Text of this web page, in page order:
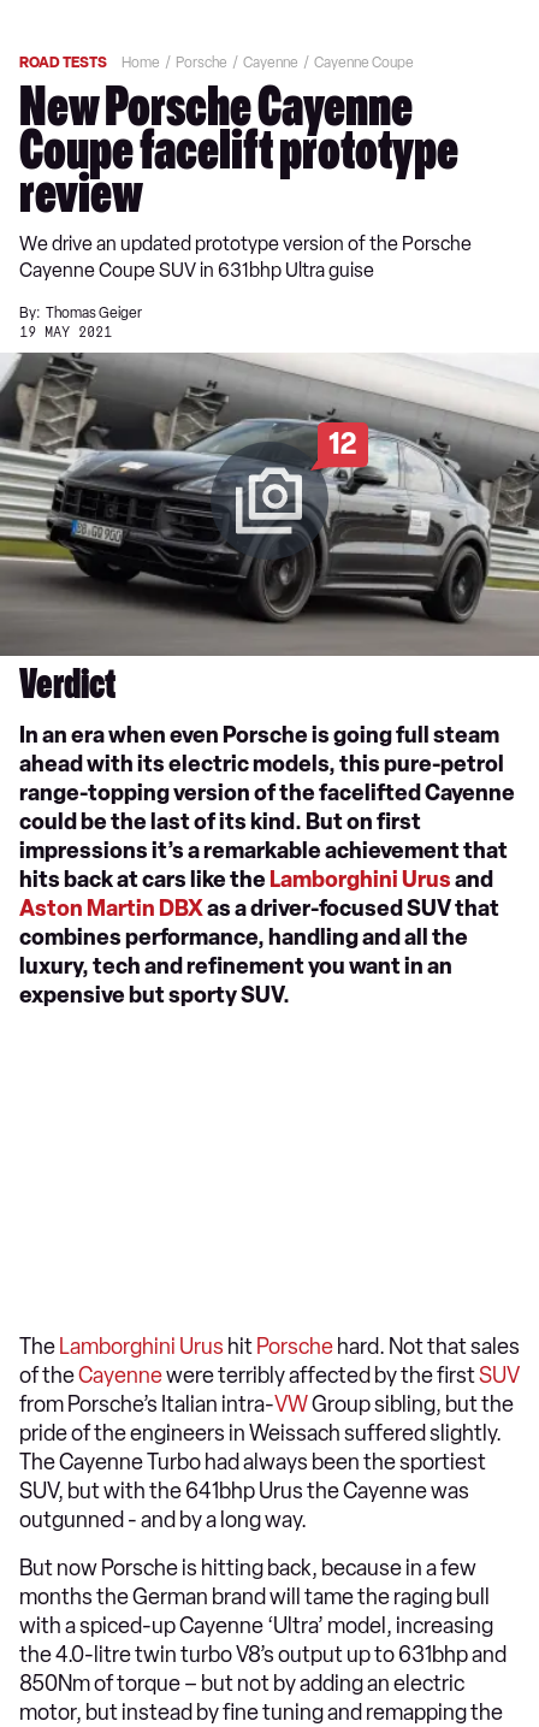
ROAD TESTS Home Porsche Cayenne Cayenne Coupe
New Porsche Cayenne
Coupe facelift prototype
review
We drive an updated prototype version of the Porsche
Cayenne Coupe SUV in 631bhp Ultra guise
By: Thomas Geiger
19 MAY 2021
12
Verdict
In an era when even Porsche is going full steam
ahead with its electric models, this pure-petrol
range-topping version of the facelifted Cayenne
could be the last of its kind. But on first
impressions it’s a remarkable achievement that
hits back at cars like the Lamborghini Urusand
Aston Martin DBXas a driver-focused SUV that
combines performance, handling and all the
luxury, tech and refinement you want in an
expensive but sporty SUV.
The Lamborghini Urus hit Porsche hard. Not that sales
of theCayennewere terribly affected by the firstSUV
from Porsche’s Italian intra-VWGroup sibling, but the
pride of the engineers in Weissach suffered slightly.
The Cayenne Turbo had always been the sportiest
SUV, but with the 641bhp Urus the Cayenne was
outgunned - and by a long way.
But now Porsche is hitting back, because in a few
months the German brand will tame the raging bull
with a spiced-up Cayenne ‘Ultra’ model, increasing
the 4.0-litre twin turbo V8’s output up to 631bhp and
850Nm of torque – but not by adding an electric
motor, but instead by fine tuning and remapping the